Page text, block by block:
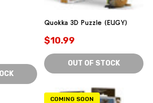
Quokka 3D Puzzle (EUGY)
$10.99
OUT OF STOCK
COMING SOON